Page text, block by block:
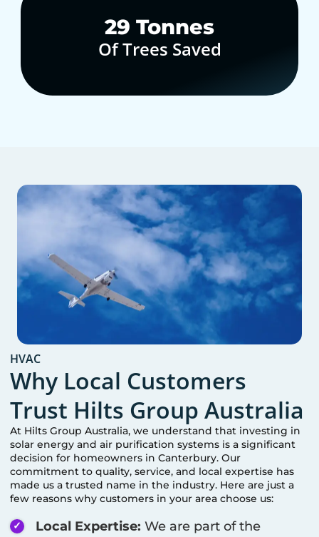
30 Tonnes
Of Trees Saved
HVAC
Why Local Customers
Trust Hilts Group Australia
At Hilts Group Australia, we understand that investing in
solar energy and air purification systems is a significant
decision for homeowners inCanterbury. Our
commitment to quality, service, and local expertise has
made us a trusted name in the industry. Here are just a
few reasons why customers in your area choose us:
Local Expertise: We are part of the